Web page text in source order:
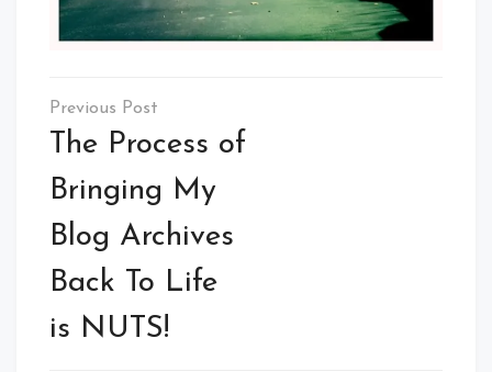
Post
navigation
The Process of
Bringing My
Blog Archives
Back To Life
is NUTS!